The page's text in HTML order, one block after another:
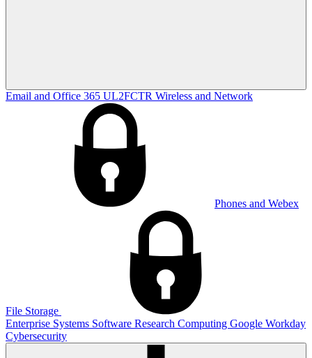
Email and Office 365 UL2FCTR Wireless and Network
Phones and Webex
File Storage
Enterprise Systems Software Research Computing Google Workday
Cybersecurity